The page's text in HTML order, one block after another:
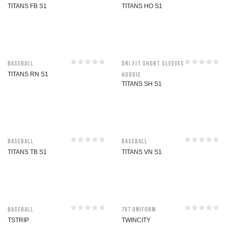
TITANS FB S1 TITANS HO S1
Baseball
TITANS RN S1
Dri Fit Short Sleeves
Hoodie
TITANS SH S1
Baseball
TITANS TB S1
Baseball
TITANS VN S1
Baseball
TSTRIP
7V7 Uniform
TWINCITY